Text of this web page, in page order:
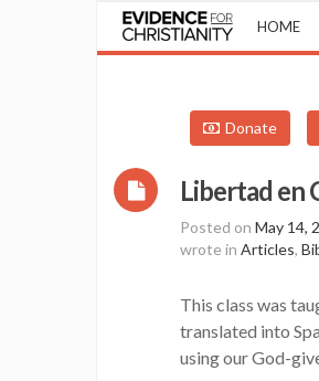
HOME
Donate
Libertad en
Posted on May 14,
wrote in Articles,
This class was
translated into
using our God-